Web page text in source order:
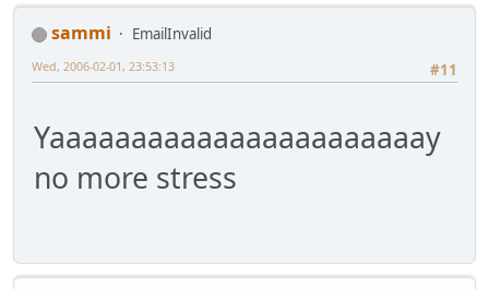
sammi
EmailInvalid
#11
Wed, 2006-02-01, 23:53:13
Yaaaaaaaaaaaaaaaaaaaaaaay
no more stress